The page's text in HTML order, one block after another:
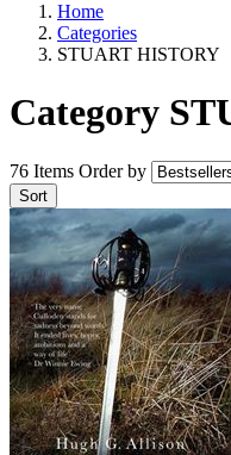
Home
Categories
STUART HISTORY
Category
76 Items Order by